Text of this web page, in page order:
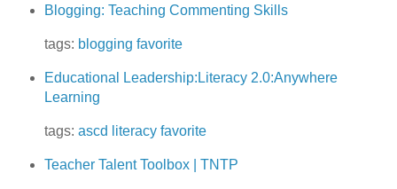
Blogging: Teaching Commenting Skills
tags: blogging favorite
Educational Leadership:Literacy 2.0:Anywhere
Learning
tags: ascd literacy favorite
Teacher Talent Toolbox | TNTP